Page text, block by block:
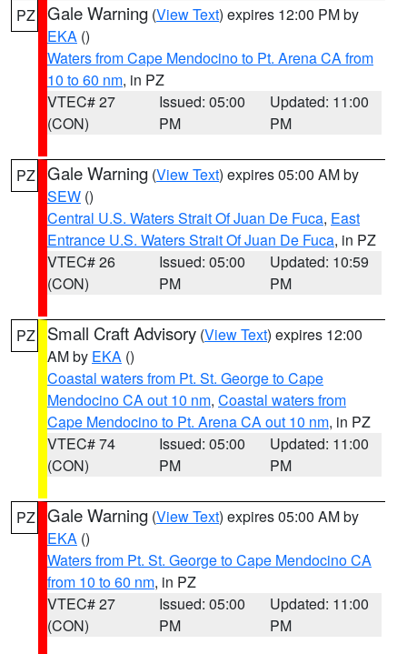
PZ Gale Warning (View Text) expires 12:00 PM by
EKA ()
Waters from Cape Mendocino to Pt. Arena CA from
10 to 60 nm, in PZ
VTEC# 27
(CON)
Issued: 05:00
PM
Updated: 11:00
PM
PZ Gale Warning (View Text) expires 05:00 AM by
SEW ()
Central U.S. Waters Strait Of Juan De Fuca, East
Entrance U.S. Waters Strait Of Juan De Fuca, in PZ
VTEC# 26
(CON)
Issued: 05:00
PM
Updated: 10:59
PM
PZ Small Craft Advisory (View Text) expires 12:00
AM by EKA ()
Coastal waters from Pt. St. George to Cape
Mendocino CA out 10 nm, Coastal waters from
Cape Mendocino to Pt. Arena CA out 10 nm, in PZ
VTEC# 74
(CON)
Issued: 05:00
PM
Updated: 11:00
PM
PZ Gale Warning (View Text) expires 05:00 AM by
EKA ()
Waters from Pt. St. George to Cape Mendocino CA
from 10 to 60 nm, in PZ
VTEC# 27
(CON)
Issued: 05:00
PM
Updated: 11:00
PM